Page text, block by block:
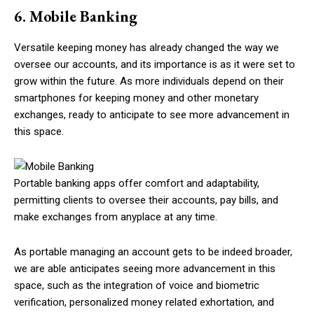
6. Mobile Banking
Versatile keeping money has already changed the way we
oversee our accounts, and its importance is as it were set to
grow within the future. As more individuals depend on their
smartphones for keeping money and other monetary
exchanges, ready to anticipate to see more advancement in
this space.
Portable banking apps offer comfort and adaptability,
permitting clients to oversee their accounts, pay bills, and
make exchanges from anyplace at any time.
As portable managing an account gets to be indeed broader,
we are able anticipates seeing more advancement in this
space, such as the integration of voice and biometric
verification, personalized money related exhortation, and